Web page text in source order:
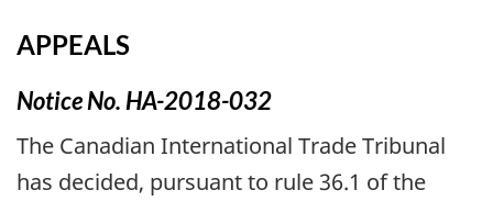
APPEALS
Notice No. HA-2018-032
The Canadian International Trade Tribunal
has decided, pursuant to rule 36.1 of the